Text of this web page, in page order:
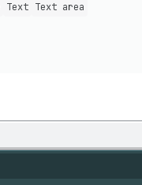
Text Text area